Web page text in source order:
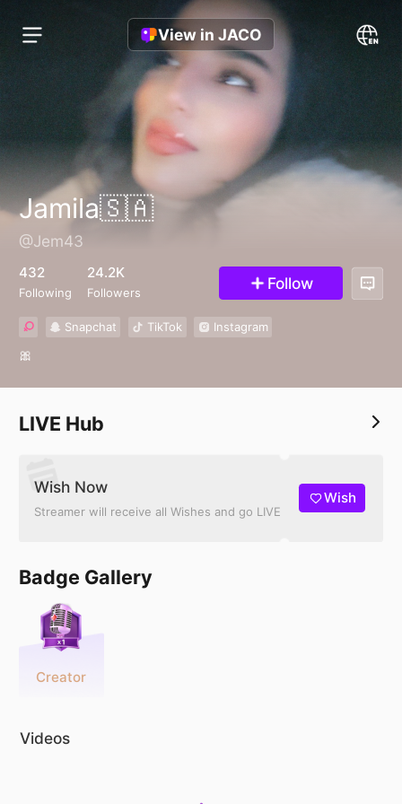
View in JACO
Jamila🇸🇦
@Jem43
432
Following
24.2K
Followers Follow
Snapchat TikTok Instagram
🎀
LIVE Hub
Wish Now
Streamer will receive all Wishes and go LIVE
Wish
Badge Gallery
Creator
Videos